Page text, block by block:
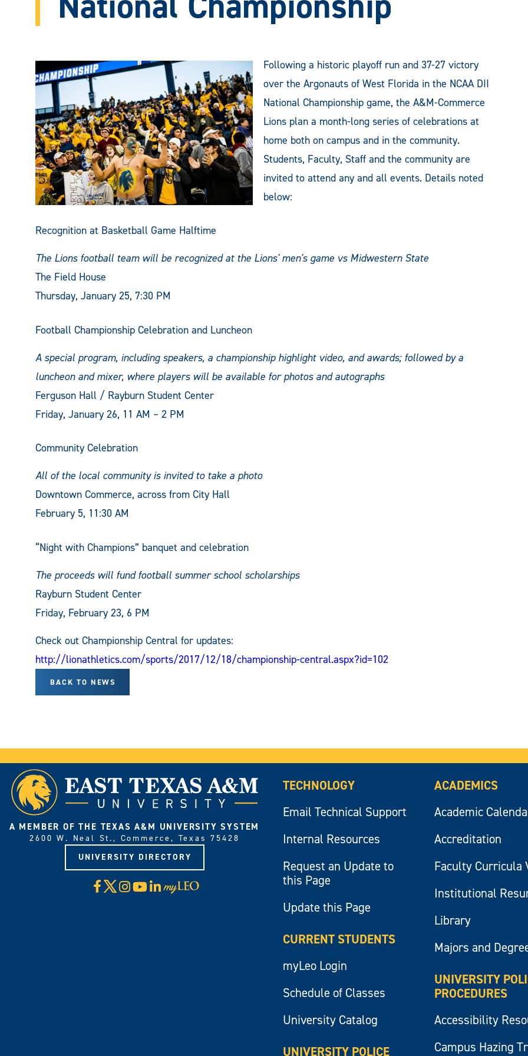
Following a historic playoff run and 37-27 victory
over the Argonauts of West Florida in the NCAA DII
National Championship game, the A&M-Commerce
Lions plan a month-long series of celebrations at
home both on campus and in the community.
Students, Faculty, Staff and the community are
invited to attend any and all events. Details noted
below:
Recognition at Basketball Game Halftime
The Lions football team will be recognized at the Lions' men's game vs Midwestern State
The Field House
Thursday, January 25, 7:30 PM
Football Championship Celebration and Luncheon
A special program, including speakers, a championship highlight video, and awards; followed by a
luncheon and mixer, where players will be available for photos and autographs
Ferguson Hall / Rayburn Student Center
Friday, January 26, 11 AM – 2 PM
Community Celebration
All of the local community is invited to take a photo
Downtown Commerce, across from City Hall
February 5, 11:30 AM
“Night with Champions” banquet and celebration
The proceeds will fund football summer school scholarships
Rayburn Student Center
Friday, February 23, 6 PM
Check out Championship Central for updates:
http://lionathletics.com/sports/2017/12/18/championship-central.aspx?id=102
BACK TO NEWS
A MEMBER OF THE TEXAS A&M UNIVERSITY SYSTEM
2600 W. Neal St., Commerce, Texas 75428
UNIVERSITY DIRECTORY
Facebook
X Instagram
YouTube
LinkedIn
Visit
myLeo
TECHNOLOGY
Email Technical Support
Internal Resources
Request an Update to
this Page
Update this Page
CURRENT STUDENTS
myLeo Login
Schedule of Classes
University Catalog
UNIVERSITY POLICE
ACADEMICS
Academic
Accreditation
Faculty Curricula
Institutional
Library
Majors and
UNIVERSITY
PROCEDURES
Accessibility
Campus Hazing